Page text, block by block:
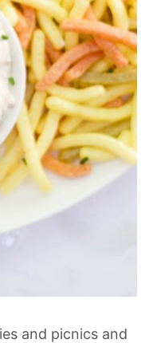
and picnics and